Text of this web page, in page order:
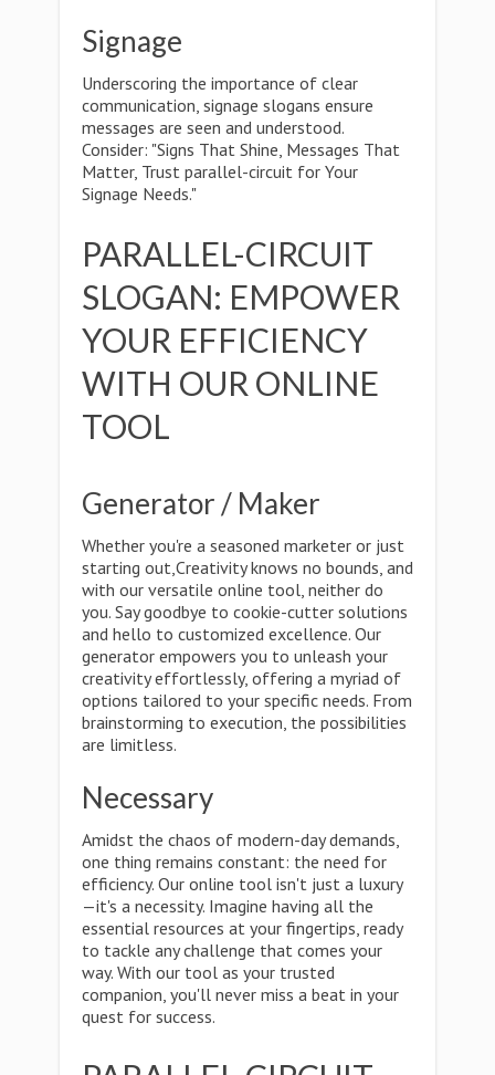
Signage
Underscoring the importance of clear
communication, signage slogans ensure
messages are seen and understood.
Consider: "Signs That Shine, Messages That
Matter, Trust parallel-circuit for Your
Signage Needs."
PARALLEL-CIRCUIT
SLOGAN: EMPOWER
YOUR EFFICIENCY
WITH OUR ONLINE
TOOL
Generator / Maker
Whether you're a seasoned marketer or just
starting out,Creativity knows no bounds, and
with our versatile online tool, neither do
you. Say goodbye to cookie-cutter solutions
and hello to customized excellence. Our
generator empowers you to unleash your
creativity effortlessly, offering a myriad of
options tailored to your specific needs. From
brainstorming to execution, the possibilities
are limitless.
Necessary
Amidst the chaos of modern-day demands,
one thing remains constant: the need for
efficiency. Our online tool isn't just a luxury
—it's a necessity. Imagine having all the
essential resources at your fingertips, ready
to tackle any challenge that comes your
way. With our tool as your trusted
companion, you'll never miss a beat in your
quest for success.